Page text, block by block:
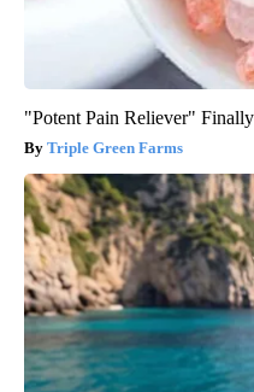
"Potent Pain Reliever"
Triple Green Farms